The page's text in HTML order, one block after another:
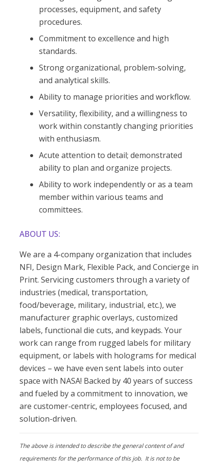
processes, equipment, and safety
procedures.
Commitment to excellence and high
standards.
Strong organizational, problem-solving,
and analytical skills.
Ability to manage priorities and workflow.
Versatility, flexibility, and a willingness to
work within constantly changing priorities
with enthusiasm.
Acute attention to detail; demonstrated
ability to plan and organize projects.
Ability to work independently or as a team
member within various teams and
committees.
ABOUT US:
We are a 4-company organization that includes
NFI, Design Mark, Flexible Pack, and Concierge in
Print. Servicing customers through a variety of
industries (medical, transportation,
food/beverage, military, industrial, etc.), we
manufacturer graphic overlays, customized
labels, functional die cuts, and keypads. Your
work can range from rugged labels for military
equipment, or labels with holograms for medical
devices – we have even sent labels into outer
space with NASA! Backed by 40 years of success
and fueled by a commitment to innovation, we
are customer-centric, employees focused, and
solution-driven.
The above is intended to describe the general content of and
requirements for the performance of this job. It is not to be